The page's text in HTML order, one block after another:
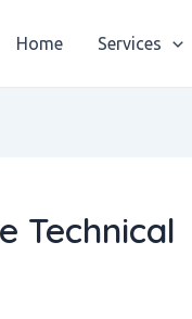
Home Services
Technical